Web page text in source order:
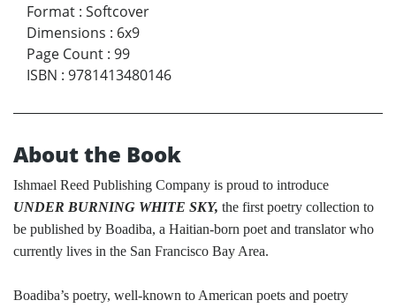
Format : Softcover
Dimensions : 6x9
Page Count : 99
ISBN : 9781413480146
About the Book
Ishmael Reed Publishing Company is proud to introduce
UNDER BURNING WHITE SKY, the first poetry collection to
be published by Boadiba, a Haitian-born poet and translator who
currently lives in the San Francisco Bay Area.
Boadiba’s poetry, well-known to American poets and poetry